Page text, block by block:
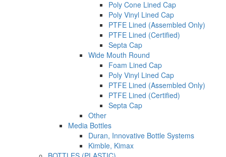
Poly Cone Lined Cap
Poly Vinyl Lined Cap
PTFE Lined (Assembled Only)
PTFE Lined (Certified)
Septa Cap
Wide Mouth Round
Foam Lined Cap
Poly Vinyl Lined Cap
PTFE Lined (Assembled Only)
PTFE Lined (Certified)
Septa Cap
Other
Media Bottles
Duran, Innovative Bottle Systems
Kimble, Kimax